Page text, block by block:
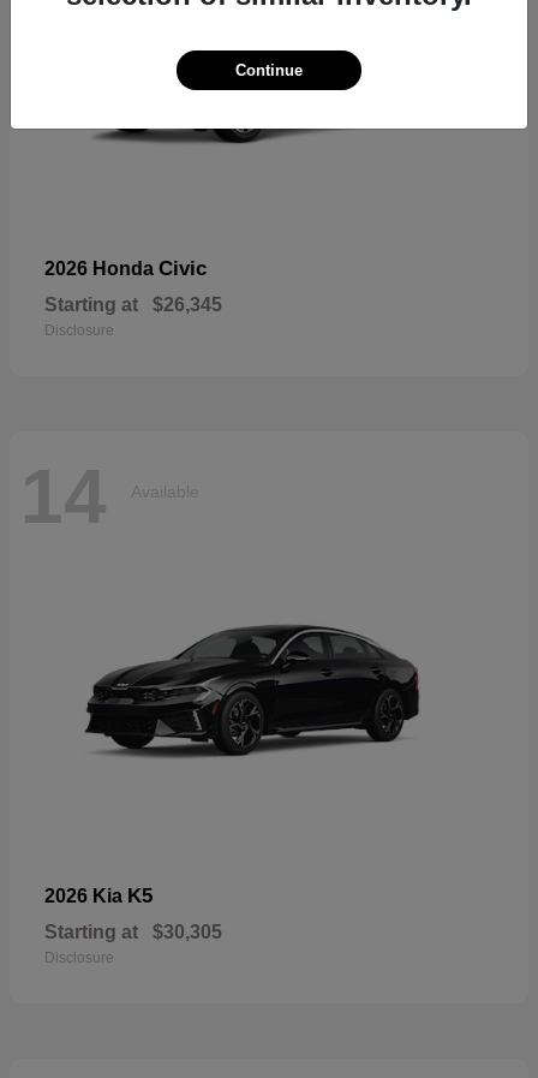
2026 Honda Civic
Starting at $26,345
Disclosure
14 Available
2026 Kia K5
Starting at $30,305
Disclosure
Continue